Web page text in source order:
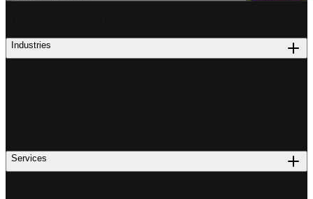
Industries
Services